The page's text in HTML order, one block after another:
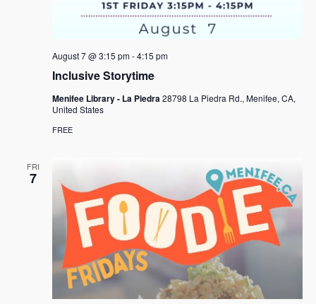
Inclusive Storytime
August 7 @ 3:15 pm-4:15 pm
Menifee Library - La Piedra28798 La Piedra Rd., Menifee, CA,
United States
FREE
FRI
7